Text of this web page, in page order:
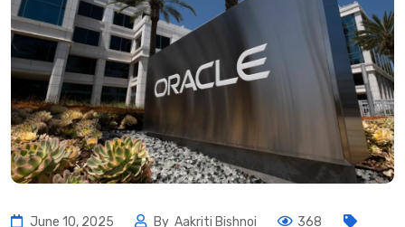
June 10, 2025 By Aakriti Bishnoi
368